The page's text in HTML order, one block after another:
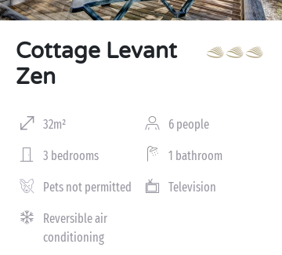
Cottage Levant
Zen
32m² 6 people
3 bedrooms 1 bathroom
Pets not permitted Television
Reversible air
conditioning